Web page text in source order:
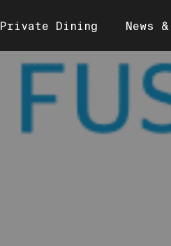
Private Dining News